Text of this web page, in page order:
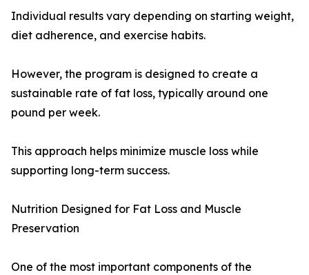
Individual results vary depending on starting weight,
diet adherence, and exercise habits.
However, the program is designed to create a
sustainable rate of fat loss, typically around one
pound per week.
This approach helps minimize muscle loss while
supporting long-term success.
Nutrition Designed for Fat Loss and Muscle
Preservation
One of the most important components of the